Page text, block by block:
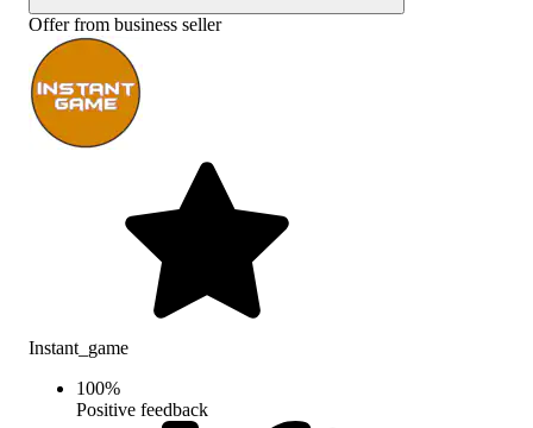
Offer from business seller
Instant_game
100%
Positive feedback